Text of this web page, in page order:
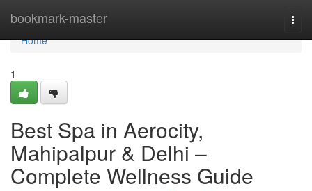
bookmark-master
Home
Home
1
Best Spa in Aerocity,
Mahipalpur & Delhi –
Complete Wellness Guide